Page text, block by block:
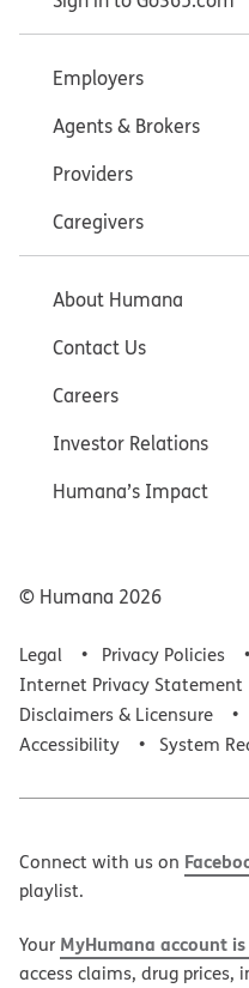
Employers
Agents & Brokers
Providers
Caregivers
About Humana
Contact Us
Careers
Investor Relations
Humana’s Impact
© Humana 2026
Legal
Privacy Policies
Internet Privacy Statement
Disclaimers & Licensure
Accessibility
System
Connect with us on
playlist.
Your MyHumana account
access claims, drug